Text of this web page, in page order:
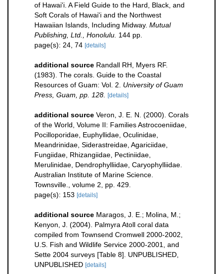
of Hawai'i. A Field Guide to the Hard, Black, and
Soft Corals of Hawai'i and the Northwest
Hawaiian Islands, Including Midway. Mutual
Publishing, Ltd., Honolulu. 144 pp.
page(s): 24, 74 [details]
additional source Randall RH, Myers RF.
(1983). The corals. Guide to the Coastal
Resources of Guam: Vol. 2. University of Guam
Press, Guam, pp. 128. [details]
additional source Veron, J. E. N. (2000). Corals
of the World, Volume II: Families Astrocoeniidae,
Pocilloporidae, Euphyllidae, Oculinidae,
Meandrinidae, Siderastreidae, Agariciidae,
Fungiidae, Rhizangiidae, Pectiniidae,
Merulinidae, Dendrophylliidae, Caryophylliidae.
Australian Institute of Marine Science.
Townsville., volume 2, pp. 429.
page(s): 153 [details]
additional source Maragos, J. E.; Molina, M.;
Kenyon, J. (2004). Palmyra Atoll coral data
compiled from Townsend Cromwell 2000-2002,
U.S. Fish and Wildlife Service 2000-2001, and
Sette 2004 surveys [Table 8]. UNPUBLISHED,
UNPUBLISHED [details]